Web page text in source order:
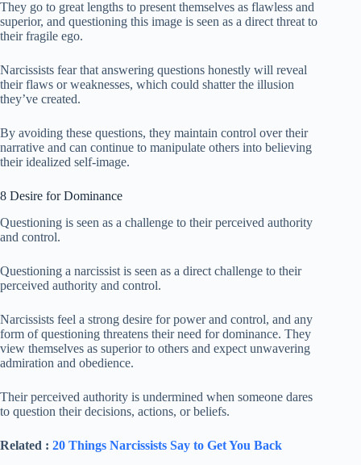
They go to great lengths to present themselves as flawless and
superior, and questioning this image is seen as a direct threat to
their fragile ego.
Narcissists fear that answering questions honestly will reveal
their flaws or weaknesses, which could shatter the illusion
they’ve created.
By avoiding these questions, they maintain control over their
narrative and can continue to manipulate others into believing
their idealized self-image.
8 Desire for Dominance
Questioning is seen as a challenge to their perceived authority
and control.
Questioning a narcissist is seen as a direct challenge to their
perceived authority and control.
Narcissists feel a strong desire for power and control, and any
form of questioning threatens their need for dominance. They
view themselves as superior to others and expect unwavering
admiration and obedience.
Their perceived authority is undermined when someone dares
to question their decisions, actions, or beliefs.
Related : 20 Things Narcissists Say to Get You Back